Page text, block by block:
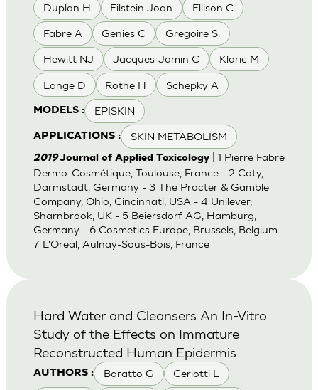
Duplan H Eilstein Joan Ellison C
Fabre A Genies C Gregoire S.
Hewitt NJ Jacques-Jamin C Klaric M
Lange D Rothe H Schepky A
MODELS : EPISKIN
APPLICATIONS : SKIN METABOLISM
2019Journal of Applied Toxicology| 1 Pierre Fabre
Dermo-Cosmétique, Toulouse, France - 2 Coty,
Darmstadt, Germany - 3 The Procter & Gamble
Company, Ohio, Cincinnati, USA - 4 Unilever,
Sharnbrook, UK - 5 Beiersdorf AG, Hamburg,
Germany - 6 Cosmetics Europe, Brussels, Belgium -
7 L'Oreal, Aulnay-Sous-Bois, France
AUTHORS : Baratto G Ceriotti L
Hard Water and Cleansers An In-Vitro
Study of the Effects on Immature
Reconstructed Human Epidermis